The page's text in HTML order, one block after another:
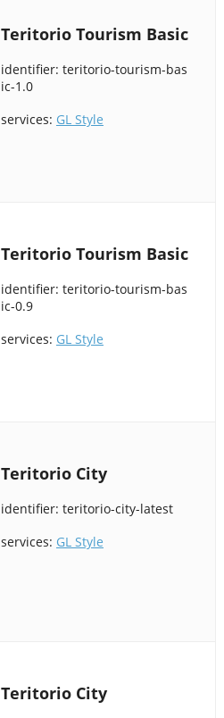
Teritorio Tourism Basic
identifier: teritorio-tourism-bas
ic-1.0
services: GL Style
Teritorio Tourism Basic
identifier: teritorio-tourism-bas
ic-0.9
services: GL Style
Teritorio City
identifier: teritorio-city-latest
services: GL Style
Teritorio City